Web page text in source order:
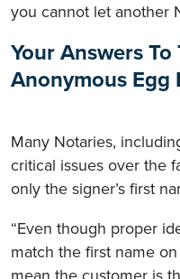
you cannot let another
Your Answers
Anonymous Egg
Many Notaries,
critical issues over the
only the signer’s first
“Even though proper
match the first name
mean the customer is